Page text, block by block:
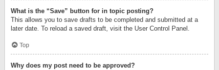
What is the “Save” button for in topic posting?
This allows you to save drafts to be completed and submitted at a
later date. To reload a saved draft, visit the User Control Panel.
Top
Why does my post need to be approved?